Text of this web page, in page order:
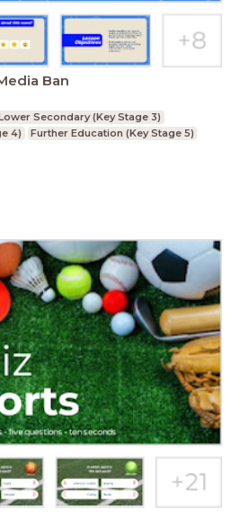
Ban
Secondary (Key Stage 3)
4)
Further Education (Key Stage 5)